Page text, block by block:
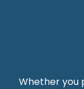
Whether you